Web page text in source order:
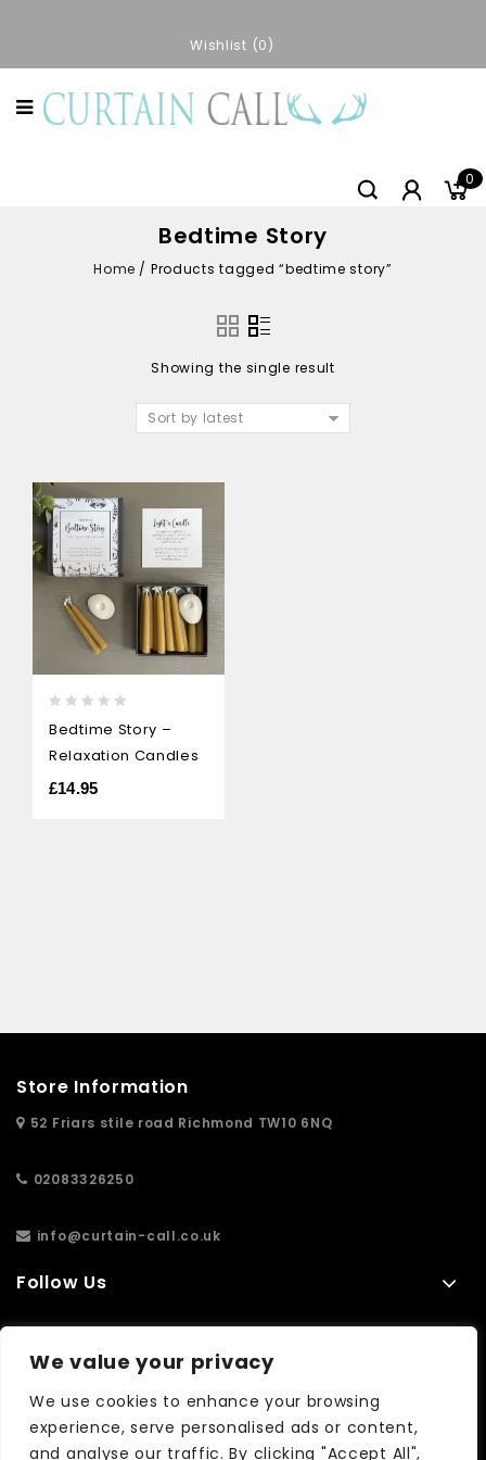
We value your privacy
We use cookies to enhance your browsing
experience, serve personalised ads or content,
and analyse our traffic. By clicking "Accept All",
Wishlist 0
0
Bedtime Story
Home / Products tagged “bedtime story”
Showing the single result
Sort by latest
out
of
Bedtime Story –
Relaxation Candles
£14.95
Store Information
52 Friars stile road Richmond TW10 6NQ
02083326250
info@curtain-call.co.uk
Follow Us
Extras